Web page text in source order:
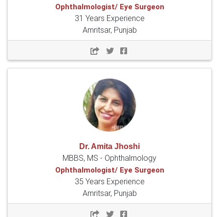
Ophthalmologist/ Eye Surgeon
31 Years Experience
Amritsar, Punjab
Dr. Amita Jhoshi
MBBS, MS - Ophthalmology
Ophthalmologist/ Eye Surgeon
35 Years Experience
Amritsar, Punjab